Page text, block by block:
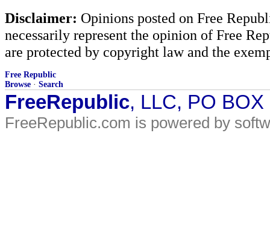
Disclaimer: Opinions posted on Free
necessarily represent the opinion of Free
are protected by copyright law and the
Free Republic
Browse · Search
FreeRepublic, LLC, PO
FreeRepublic.com is powered by